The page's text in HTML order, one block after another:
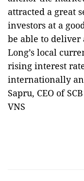
attracted a great
investors at a
be able to deliver
Long’s local
rising interest
internationally
Sapru, CEO of
VNS